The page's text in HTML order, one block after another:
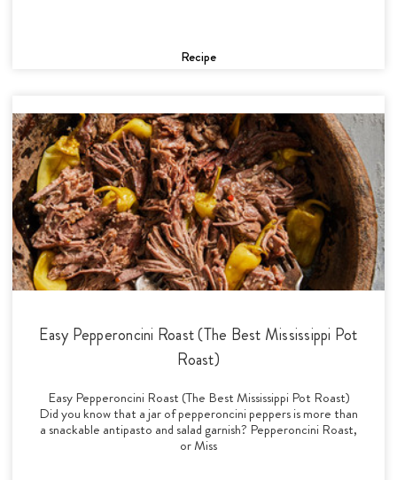
Recipe
Easy Pepperoncini Roast (The Best Mississippi Pot
Roast)
Easy Pepperoncini Roast (The Best Mississippi Pot Roast)
Did you know that a jar of pepperoncini peppers is more than
a snackable antipasto and salad garnish? Pepperoncini Roast,
or Miss